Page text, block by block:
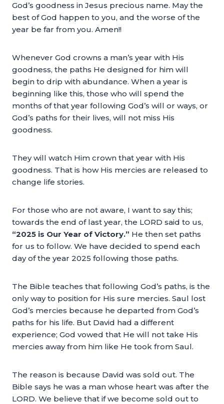
God’s goodness in Jesus precious name. May the
best of God happen to you, and the worse of the
year be far from you. Amen!!
Whenever God crowns a man’s year with His
goodness, the paths He designed for him will
begin to drip with abundance. When a year is
beginning like this, those who will spend the
months of that year following God’s will or ways, or
God’s paths for their lives, will not miss His
goodness.
They will watch Him crown that year with His
goodness. That is how His mercies are released to
change life stories.
For those who are not aware, I want to say this;
towards the end of last year, the LORD said to us,
“2025 is Our Year of Victory.” He then set paths
for us to follow. We have decided to spend each
day of the year 2025 following those paths.
The Bible teaches that following God’s paths, is the
only way to position for His sure mercies. Saul lost
God’s mercies because he departed from God’s
paths for his life. But David had a different
experience; God vowed that He will not take His
mercies away from him like He took from Saul.
The reason is because David was sold out. The
Bible says he was a man whose heart was after the
LORD. We believe that if we become sold out to